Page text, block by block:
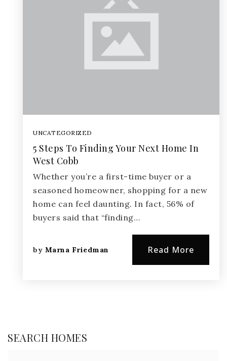
UNCATEGORIZED
5 Steps To Finding Your Next Home In
West Cobb
Whether you’re a first-time buyer or a
seasoned homeowner, shopping for a new
home can feel daunting. In fact, 56% of
buyers said that “finding…
by Marna Friedman Read More
SEARCH HOMES